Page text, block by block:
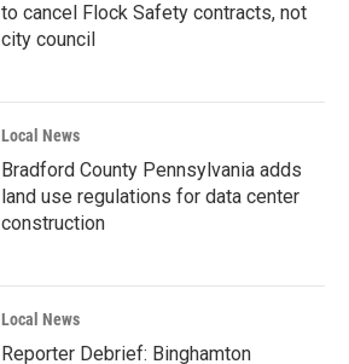
to cancel Flock Safety contracts, not
city council
Local News
Bradford County Pennsylvania adds
land use regulations for data center
construction
Local News
Reporter Debrief: Binghamton